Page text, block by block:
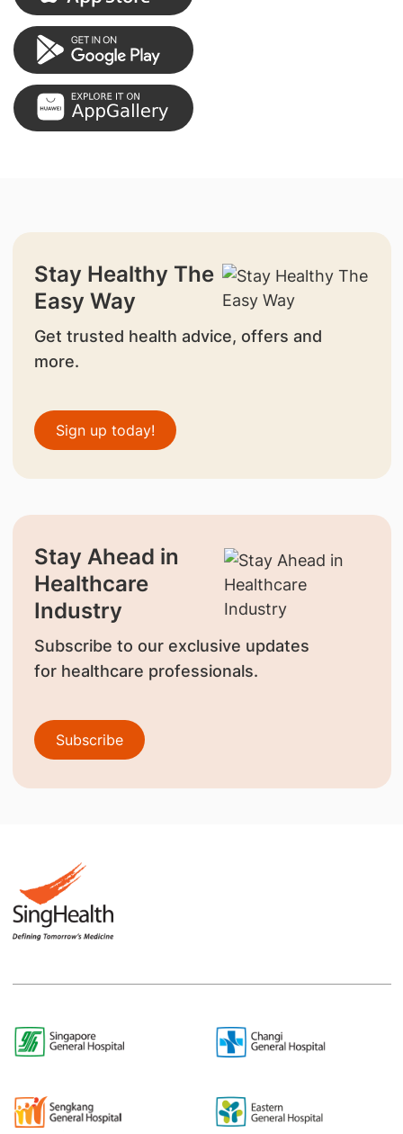
Stay Healthy The
Easy Way
Get trusted health advice, offers and
more.
Sign up today!
Stay Ahead in
Healthcare
Industry
Subscribe to our exclusive updates
for healthcare professionals.
Subscribe